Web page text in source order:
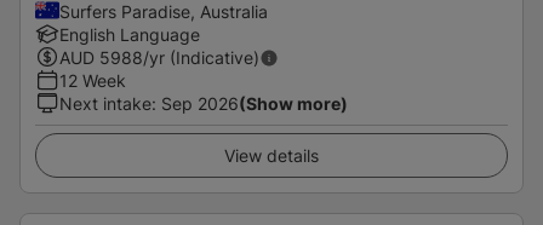
Surfers Paradise, Australia
English Language
AUD 5988/yr (Indicative)
12 Week
Next intake: Sep 2026(Show more)
View details